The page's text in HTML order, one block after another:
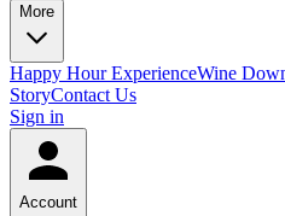
More
Happy Hour ExperienceWine
StoryContact Us
Sign in
Account